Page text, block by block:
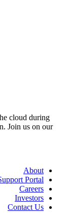
cloud during
Join us on our
About
Portal
Careers
Investors
Contact Us